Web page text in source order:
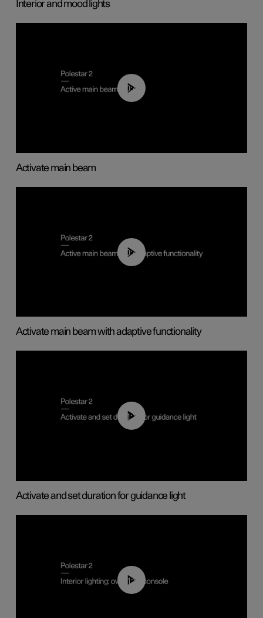
Interior and mood lights
00:40
Activate main beam
00:40
Activate main beam with adaptive functionality
01:10
Activate and set duration for guidance light
01:17